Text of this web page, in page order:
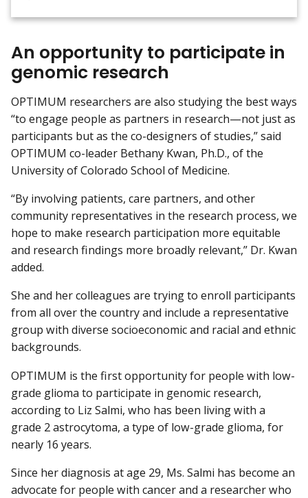
An opportunity to participate in
genomic research
OPTIMUM researchers are also studying the best ways
“to engage people as partners in research—not just as
participants but as the co-designers of studies,” said
OPTIMUM co-leader Bethany Kwan, Ph.D., of the
University of Colorado School of Medicine.
“By involving patients, care partners, and other
community representatives in the research process, we
hope to make research participation more equitable
and research findings more broadly relevant,” Dr. Kwan
added.
She and her colleagues are trying to enroll participants
from all over the country and include a representative
group with diverse socioeconomic and racial and ethnic
backgrounds.
OPTIMUM is the first opportunity for people with low-
grade glioma to participate in genomic research,
according to Liz Salmi, who has been living with a
grade 2 astrocytoma, a type of low-grade glioma, for
nearly 16 years.
Since her diagnosis at age 29, Ms. Salmi has become an
advocate for people with cancer and a researcher who